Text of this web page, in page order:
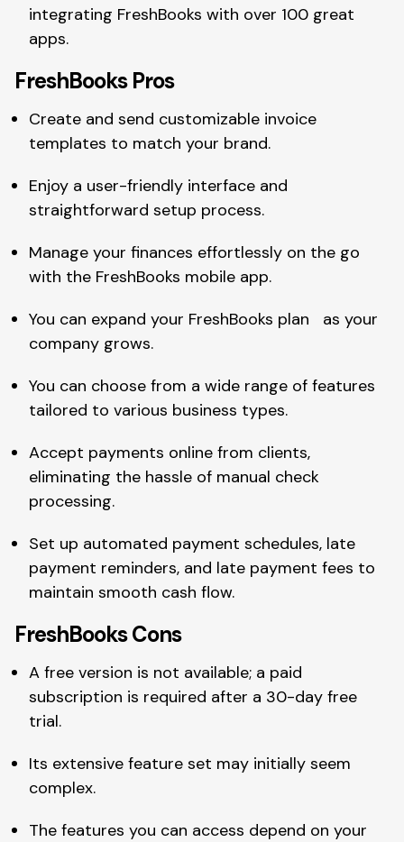
integrating FreshBooks with over 100 great
apps.
FreshBooks Pros
Create and send customizable invoice
templates to match your brand.
Enjoy a user-friendly interface and
straightforward setup process.
Manage your finances effortlessly on the go
with the FreshBooks mobile app.
You can expand your FreshBooks plan as your
company grows.
You can choose from a wide range of features
tailored to various business types.
Accept payments online from clients,
eliminating the hassle of manual check
processing.
Set up automated payment schedules, late
payment reminders, and late payment fees to
maintain smooth cash flow.
FreshBooks Cons
A free version is not available; a paid
subscription is required after a 30-day free
trial.
Its extensive feature set may initially seem
complex.
The features you can access depend on your